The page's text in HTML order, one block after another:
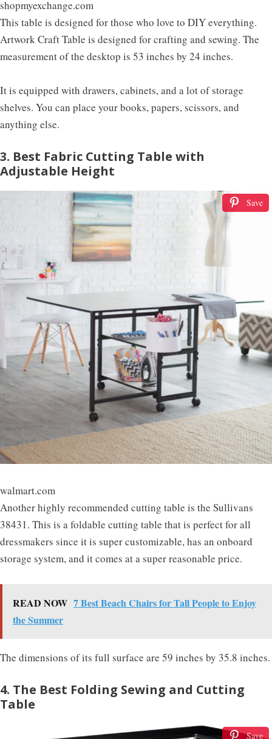
shopmyexchange.com
This table is designed for those who love to DIY everything.
Artwork Craft Table is designed for crafting and sewing. The
measurement of the desktop is 53 inches by 24 inches.
It is equipped with drawers, cabinets, and a lot of storage
shelves. You can place your books, papers, scissors, and
anything else.
3. Best Fabric Cutting Table with
Adjustable Height
Save
walmart.com
Another highly recommended cutting table is the Sullivans
38431. This is a foldable cutting table that is perfect for all
dressmakers since it is super customizable, has an onboard
storage system, and it comes at a super reasonable price.
READ NOW 7 Best Beach Chairs for Tall People to Enjoy
the Summer
The dimensions of its full surface are 59 inches by 35.8 inches.
4. The Best Folding Sewing and Cutting
Table
Save